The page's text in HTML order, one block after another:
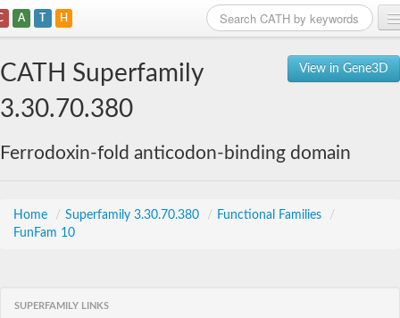
A T H
View in Gene3D
CATH Superfamily
3.30.70.380
Ferrodoxin-fold anticodon-binding domain
Home / Superfamily 3.30.70.380 / Functional Families
/
FunFam 10
SUPERFAMILY LINKS